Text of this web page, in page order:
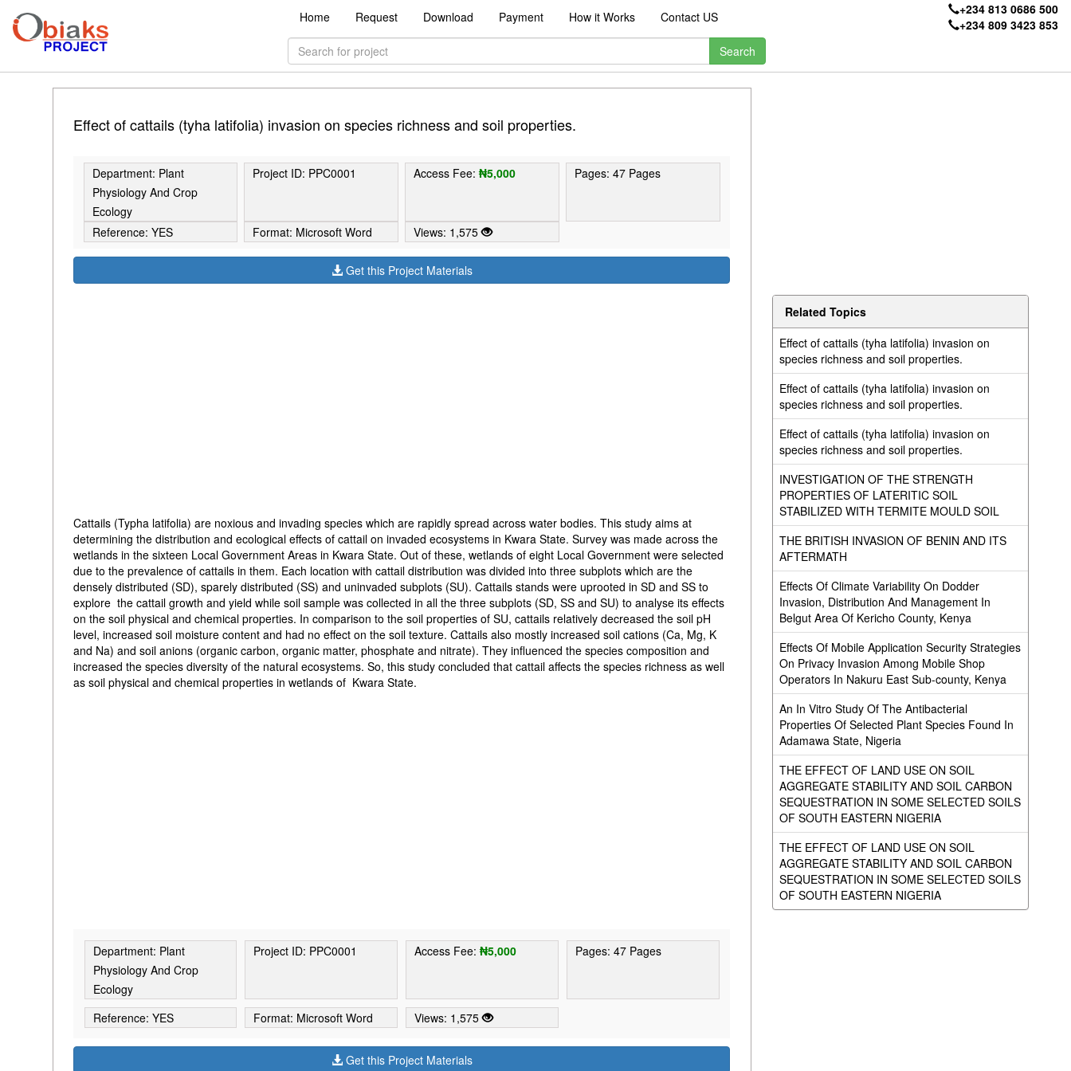
Home Request Download Payment How it Works Contact US
+234 813 0686 500
+234 809 3423 853
Effect of cattails (tyha latifolia) invasion on species richness and soil properties.
Department: Plant
Physiology And Crop
Ecology
Project ID: PPC0001 Access Fee:₦5,000 Pages: 47 Pages
Reference: YES Format: Microsoft Word Views: 1,575
Get this Project Materials
Cattails (Typha latifolia) are noxious and invading species which are rapidly spread across water bodies. This study aims at
determining the distribution and ecological effects of cattail on invaded ecosystems in Kwara State. Survey was made across the
wetlands in the sixteen Local Government Areas in Kwara State. Out of these, wetlands of eight Local Government were selected
due to the prevalence of cattails in them. Each location with cattail distribution was divided into three subplots which are the
densely distributed (SD), sparely distributed (SS) and uninvaded subplots (SU). Cattails stands were uprooted in SD and SS to
explore the cattail growth and yield while soil sample was collected in all the three subplots (SD, SS and SU) to analyse its effects
on the soil physical and chemical properties. In comparison to the soil properties of SU, cattails relatively decreased the soil pH
level, increased soil moisture content and had no effect on the soil texture. Cattails also mostly increased soil cations (Ca, Mg, K
and Na) and soil anions (organic carbon, organic matter, phosphate and nitrate). They influenced the species composition and
increased the species diversity of the natural ecosystems. So, this study concluded that cattail affects the species richness as well
as soil physical and chemical properties in wetlands of Kwara State.
Department: Plant
Physiology And Crop
Ecology
Project ID: PPC0001 Access Fee:₦5,000 Pages: 47 Pages
Reference: YES Format: Microsoft Word Views: 1,575
Get this Project Materials
Related Topics
Effect of cattails (tyha latifolia) invasion on
species richness and soil properties.
Effect of cattails (tyha latifolia) invasion on
species richness and soil properties.
Effect of cattails (tyha latifolia) invasion on
species richness and soil properties.
INVESTIGATION OF THE STRENGTH
PROPERTIES OF LATERITIC SOIL
STABILIZED WITH TERMITE MOULD SOIL
THE BRITISH INVASION OF BENIN AND ITS
AFTERMATH
Effects Of Climate Variability On Dodder
Invasion, Distribution And Management In
Belgut Area Of Kericho County, Kenya
Effects Of Mobile Application Security Strategies
On Privacy Invasion Among Mobile Shop
Operators In Nakuru East Sub-county, Kenya
An In Vitro Study Of The Antibacterial
Properties Of Selected Plant Species Found In
Adamawa State, Nigeria
THE EFFECT OF LAND USE ON SOIL
AGGREGATE STABILITY AND SOIL CARBON
SEQUESTRATION IN SOME SELECTED SOILS
OF SOUTH EASTERN NIGERIA
THE EFFECT OF LAND USE ON SOIL
AGGREGATE STABILITY AND SOIL CARBON
SEQUESTRATION IN SOME SELECTED SOILS
OF SOUTH EASTERN NIGERIA